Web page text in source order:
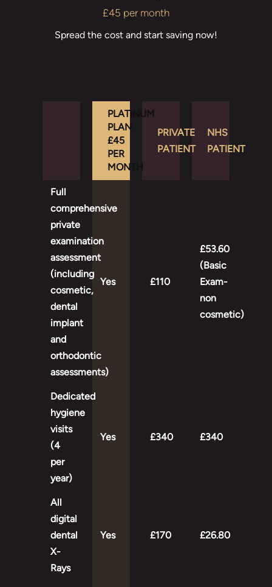
£45 per month
Spread the cost and start saving now!
PLATINUM
PLAN
£45
PER
MONTH
PRIVATE
PATIENT
NHS
PATIENT
Full
comprehensive
private
examination
assessment
(including
cosmetic,
dental
implant
and
orthodontic
assessments)
Yes £110
£53.60
(Basic
Exam-
non
cosmetic)
Dedicated
hygiene
visits
(4
per
year)
Yes £340 £340
All
digital
dental
X-
Rays
Yes £170 £26.80